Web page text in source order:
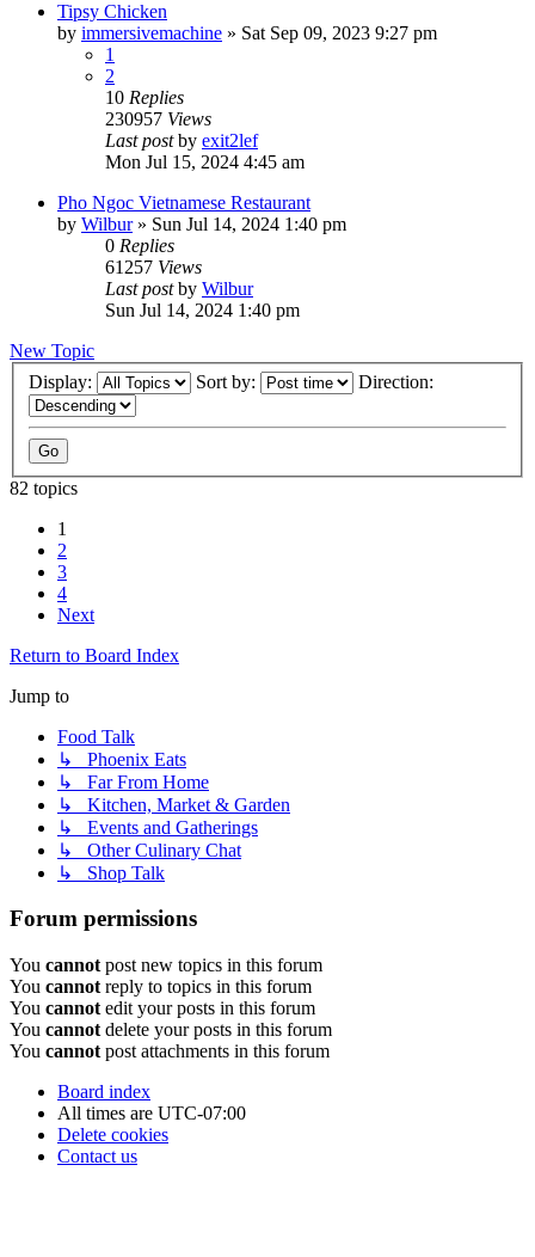
Tipsy Chicken
by immersivemachine » Sat Sep 09, 2023 9:27 pm
1
2
10 Replies
230957 Views
Last postby exit2lef
Mon Jul 15, 2024 4:45 am
Pho Ngoc Vietnamese Restaurant
by Wilbur» Sun Jul 14, 2024 1:40 pm
0 Replies
61257 Views
Last postby Wilbur
Sun Jul 14, 2024 1:40 pm
New Topic
Display:
Sort by: Direction:
82 topics
1
2
3
4
Next
Return to Board Index
Jump to
Food Talk
↳ Phoenix Eats
↳ Far From Home
↳ Kitchen, Market & Garden
↳ Events and Gatherings
↳ Other Culinary Chat
↳ Shop Talk
Forum permissions
You cannot post new topics in this forum
You cannot reply to topics in this forum
You cannot edit your posts in this forum
You cannot delete your posts in this forum
You cannot post attachments in this forum
Board index
All times are UTC-07:00
Delete cookies
Contact us